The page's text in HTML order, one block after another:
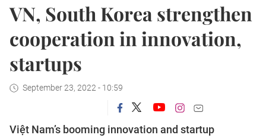
VN, South Korea strengthen
cooperation in innovation,
startups
September 23, 2022 - 10:59
Việt Nam’s booming innovation and startup